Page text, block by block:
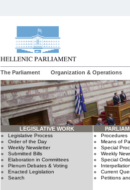
The Parliament Organization & Operations
LEGISLATIVE WORK
Legislative Process
Order of the Day
Weekly Newsletter
Submitted Bills
Elaboration in Committees
Plenum Debates & Voting
Enacted Legislation
Search
Procedures
Means of
Special
Weekly
Special
Current
Petitions